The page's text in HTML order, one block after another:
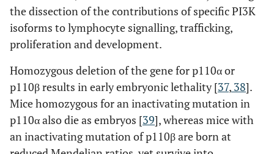
the dissection of the contributions of specific PI3K
isoforms to lymphocyte signalling, trafficking,
proliferation and development.
Homozygous deletion of the gene for p110α or
p110β results in early embryonic lethality [37, 38].
Mice homozygous for an inactivating mutation in
p110α also die as embryos [39], whereas mice with
an inactivating mutation of p110β are born at